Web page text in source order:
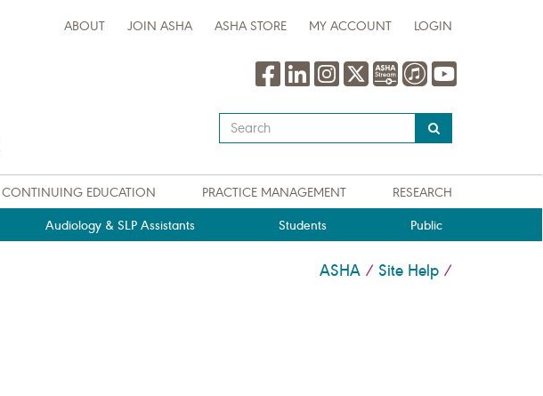
ABOUT JOIN ASHA ASHA STORE MY ACCOUNT LOGIN
Type
your
query
here
CONTINUING EDUCATION PRACTICE MANAGEMENT RESEARCH
Audiology & SLP Assistants Students Public
ASHA / Site Help /